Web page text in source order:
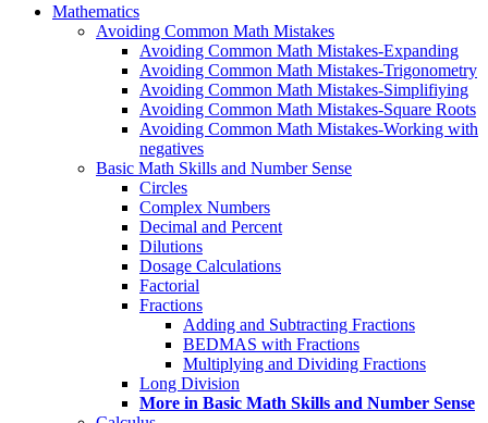
Mathematics
Avoiding Common Math Mistakes
Avoiding Common Math Mistakes-Expanding
Avoiding Common Math Mistakes-Trigonometry
Avoiding Common Math Mistakes-Simplifiying
Avoiding Common Math Mistakes-Square Roots
Avoiding Common Math Mistakes-Working with
negatives
Basic Math Skills and Number Sense
Circles
Complex Numbers
Decimal and Percent
Dilutions
Dosage Calculations
Factorial
Fractions
Adding and Subtracting Fractions
BEDMAS with Fractions
Multiplying and Dividing Fractions
Long Division
More in Basic Math Skills and Number Sense